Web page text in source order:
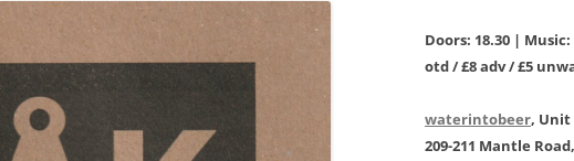
Doors: 18.30 |
otd / £8 adv / £5
waterintobeer, Unit
209-211 Mantle